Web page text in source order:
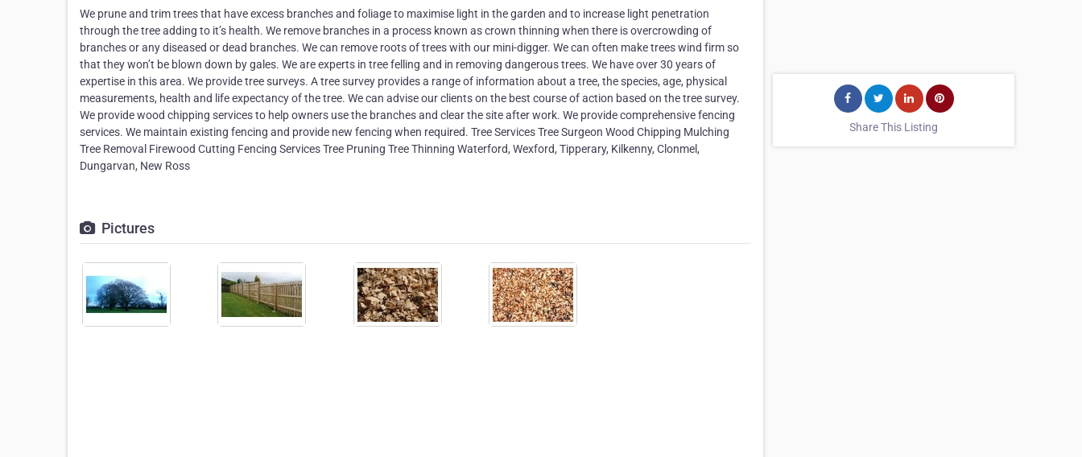
We prune and trim trees that have excess branches and foliage to maximise light in the garden and to increase light penetration
through the tree adding to it’s health. We remove branches in a process known as crown thinning when there is overcrowding of
branches or any diseased or dead branches. We can remove roots of trees with our mini-digger. We can often make trees wind firm so
that they won’t be blown down by gales. We are experts in tree felling and in removing dangerous trees. We have over 30 years of
expertise in this area. We provide tree surveys. A tree survey provides a range of information about a tree, the species, age, physical
measurements, health and life expectancy of the tree. We can advise our clients on the best course of action based on the tree survey.
We provide wood chipping services to help owners use the branches and clear the site after work. We provide comprehensive fencing
services. We maintain existing fencing and provide new fencing when required. Tree Services Tree Surgeon Wood Chipping Mulching
Tree Removal Firewood Cutting Fencing Services Tree Pruning Tree Thinning Waterford, Wexford, Tipperary, Kilkenny, Clonmel,
Dungarvan, New Ross
Pictures
Share This Listing